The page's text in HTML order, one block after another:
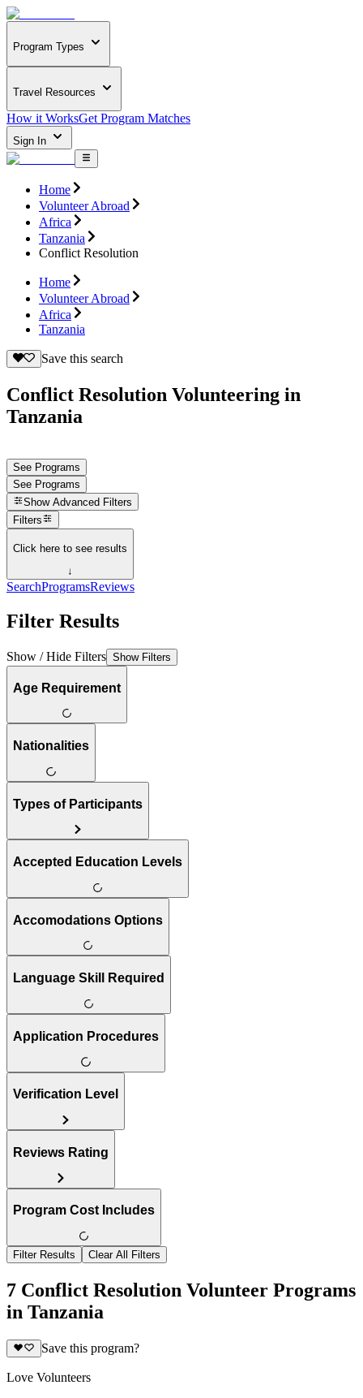
Program Types
Travel Resources
How it WorksGet Program Matches
Sign In
Home
Volunteer Abroad
Africa
Tanzania
Conflict Resolution
Home
Volunteer Abroad
Africa
Tanzania
Save this search
Conflict Resolution Volunteering in
Tanzania
See Programs
See Programs
Show Advanced Filters
Filters
Click here to see results
↓
SearchProgramsReviews
Filter Results
Show / Hide Filters Show Filters
Age Requirement
Nationalities
Types of Participants
Accepted Education Levels
Accomodations Options
Language Skill Required
Application Procedures
Verification Level
Reviews Rating
Program Cost Includes
Filter Results Clear All Filters
7 Conflict Resolution Volunteer Programs
in Tanzania
Save this program?
Love Volunteers